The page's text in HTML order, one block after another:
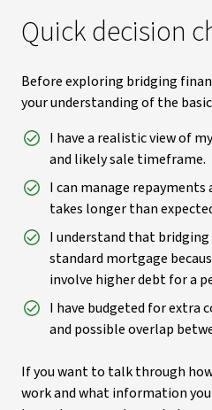
Quick decision
Before exploring bridging
your understanding of the
I have a realistic view of
and likely sale timeframe.
I can manage
takes longer than
I understand that
standard mortgage
involve higher debt for a
I have budgeted for extra
and possible overlap
If you want to talk through
work and what information